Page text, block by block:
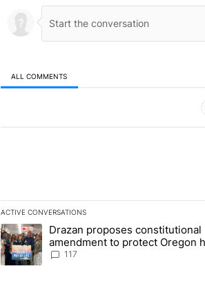
ALL COMMENTS
ACTIVE CONVERSATIONS
The following is a list of the most
A trending article titled "Drazan proposes
Drazan proposes constitutional
amendment to protect Oregon
fishing and farming
117